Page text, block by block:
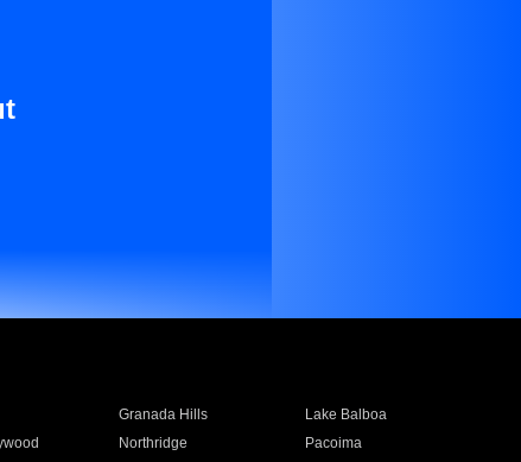
Granada Hills
Lake Balboa
Northridge
Pacoima